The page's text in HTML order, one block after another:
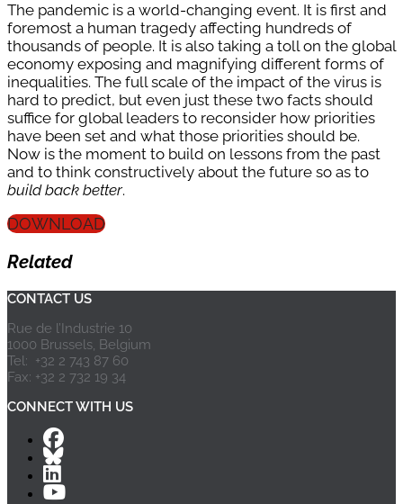
The pandemic is a world-changing event. It is first and
foremost a human tragedy affecting hundreds of
thousands of people. It is also taking a toll on the global
economy exposing and magnifying different forms of
inequalities. The full scale of the impact of the virus is
hard to predict, but even just these two facts should
suffice for global leaders to reconsider how priorities
have been set and what those priorities should be.
Now is the moment to build on lessons from the past
and to think constructively about the future so as to
build back better.
DOWNLOAD
Related
CONTACT US
Rue de l’Industrie 10
1000 Brussels, Belgium
Tel: +32 2 743 87 60
Fax: +32 2 732 19 34
CONNECT WITH US